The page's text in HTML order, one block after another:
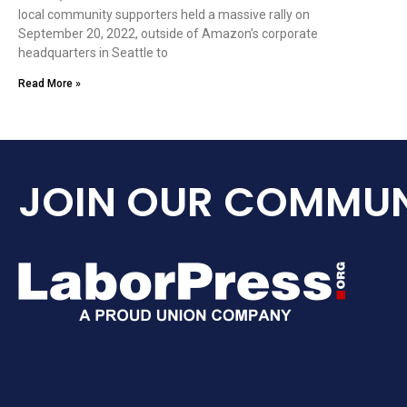
local community supporters held a massive rally on
September 20, 2022, outside of Amazon’s corporate
headquarters in Seattle to
Read More »
JOIN OUR